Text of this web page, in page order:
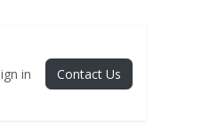
in Contact Us